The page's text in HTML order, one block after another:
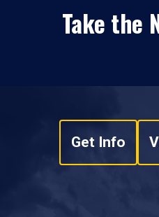
Take the
Get Info